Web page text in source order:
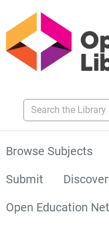
Search the Library
Browse Subjects
Submit
Open Education